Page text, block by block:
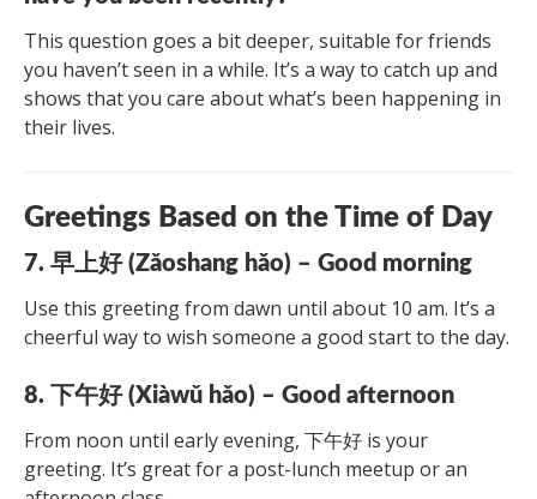
This question goes a bit deeper, suitable for friends
you haven’t seen in a while. It’s a way to catch up and
shows that you care about what’s been happening in
their lives.
Greetings Based on the Time of Day
7. 早上好 (Zǎoshang hǎo) – Good morning
Use this greeting from dawn until about 10 am. It’s a
cheerful way to wish someone a good start to the day.
8. 下午好 (Xiàwǔ hǎo) – Good afternoon
From noon until early evening, 下午好 is your
greeting. It’s great for a post-lunch meetup or an